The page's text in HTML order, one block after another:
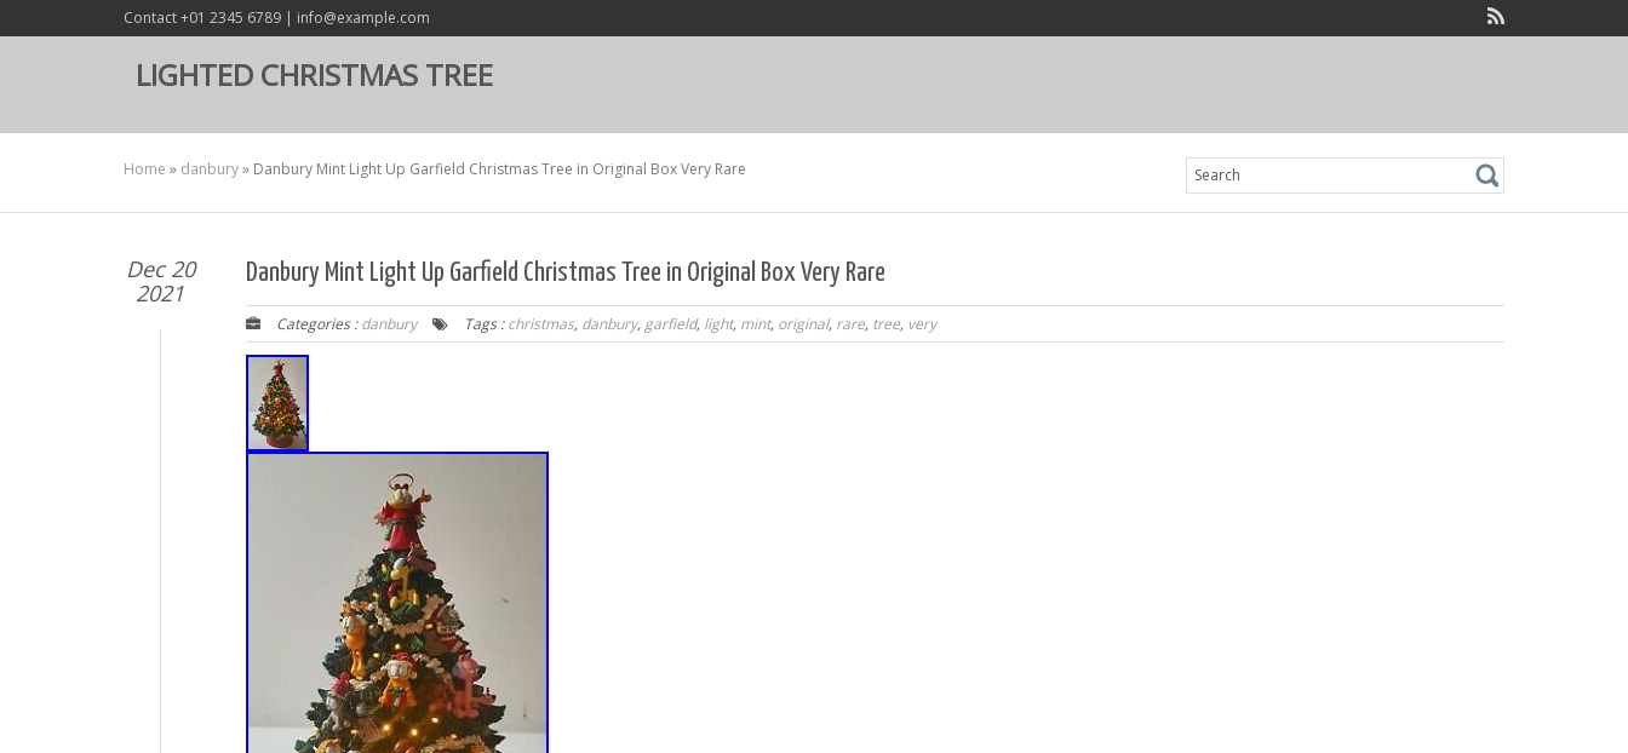
Contact +01 2345 6789 | info@example.com
LIGHTED CHRISTMAS TREE
Home » danbury» Danbury Mint Light Up Garfield Christmas Tree in Original Box Very Rare
Search
for:
Dec 20
2021
Danbury Mint Light Up Garfield Christmas Tree in Original Box Very Rare
Categories :danbury Tags :christmas, danbury, garfield, light, mint, original, rare, tree, very